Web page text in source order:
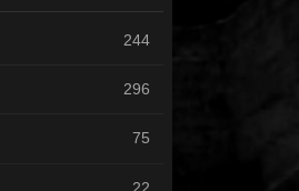
244
296
75
22